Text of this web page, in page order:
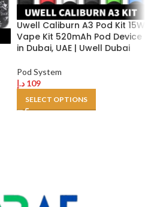
Uwell Caliburn A3 Pod Kit 15W
Vape Kit 520mAh Pod Device
in Dubai, UAE | Uwell Dubai
Pod System
109 د.إ
SELECT OPTIONS